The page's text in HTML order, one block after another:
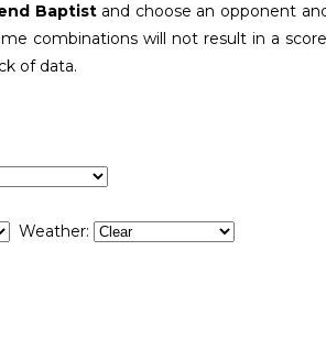
Baptist and choose an opponent
combinations will not result in a
of data.
Weather: